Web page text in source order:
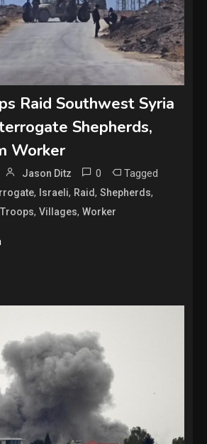
Raid Southwest Syria
Shepherds,
Worker
Jason Ditz 0 Tagged
, Israeli, Raid,Shepherds,
Troops,Villages,Worker